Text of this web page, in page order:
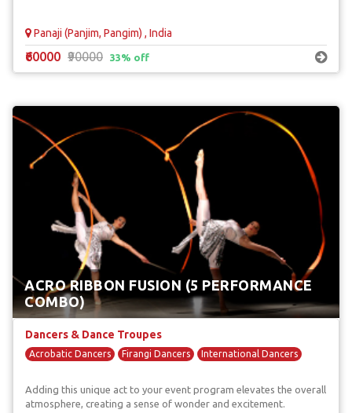
Panaji (Panjim, Pangim) , India
₹60000 ₹90000 33% off
ACRO RIBBON FUSION (5 PERFORMANCE
COMBO)
Dancers & Dance Troupes
Acrobatic Dancers Firangi Dancers International Dancers
Adding this unique act to your event program elevates the overall
atmosphere, creating a sense of wonder and excitement.